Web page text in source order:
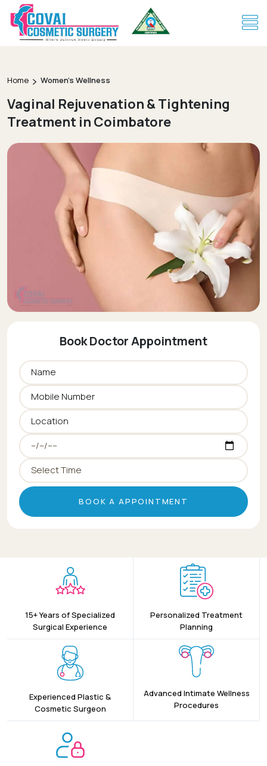
Home Women's Wellness
Vaginal Rejuvenation & Tightening
Treatment in Coimbatore
Book Doctor Appointment
BOOK A APPOINTMENT
15+ Years of Specialized
Surgical Experience
Personalized Treatment
Planning
Experienced Plastic &
Cosmetic Surgeon
Advanced Intimate Wellness
Procedures